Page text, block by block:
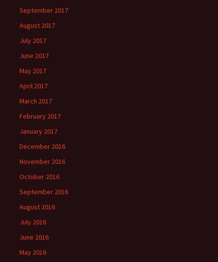
September 2017
August 2017
July 2017
June 2017
May 2017
April 2017
March 2017
February 2017
January 2017
December 2016
November 2016
October 2016
September 2016
August 2016
July 2016
June 2016
May 2016